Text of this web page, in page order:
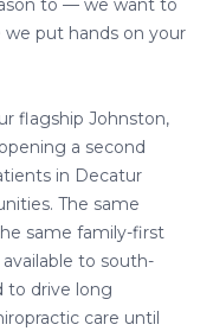
to — we want to
put hands on your
flagship Johnston,
a second
in Decatur
The same
same family-first
to south-
to drive long
care until